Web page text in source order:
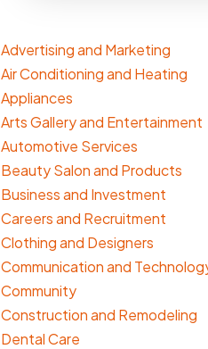
Advertising and Marketing
Air Conditioning and Heating
Appliances
Arts Gallery and Entertainment
Automotive Services
Beauty Salon and Products
Business and Investment
Careers and Recruitment
Clothing and Designers
Communication and
Community
Construction and Remodeling
Dental Care